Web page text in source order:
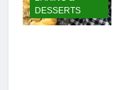
DESSERTS